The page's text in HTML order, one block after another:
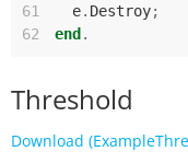
61
e. Destroy;
62
end .
Threshold
Download